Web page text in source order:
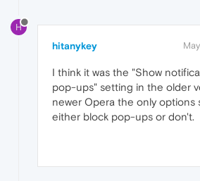
H
hitanykey
I think it was the "Show
pop-ups" setting in the older
newer Opera the only options
either block pop-ups or don't.